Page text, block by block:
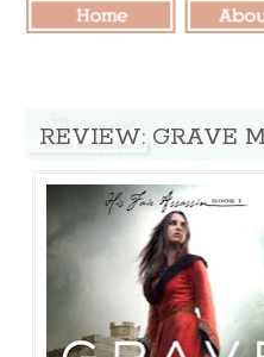
REVIEW: GRAVE